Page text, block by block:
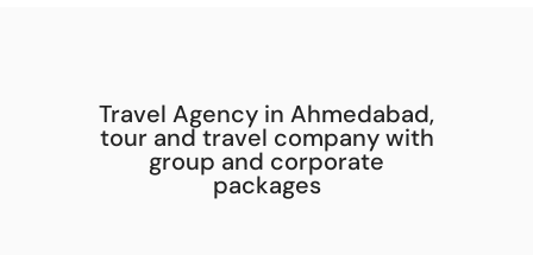
Travel Agency in Ahmedabad,
tour and travel company with
group and corporate
packages